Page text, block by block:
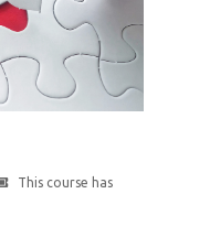
This course has